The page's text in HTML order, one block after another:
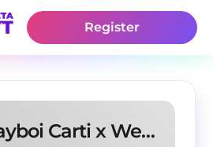
Register
[FREE] Playboi Carti x Weeknd Type Beat - '101'